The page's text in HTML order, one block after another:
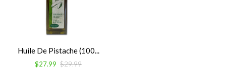
Huile De Pistache (100...
$27.99 $29.99